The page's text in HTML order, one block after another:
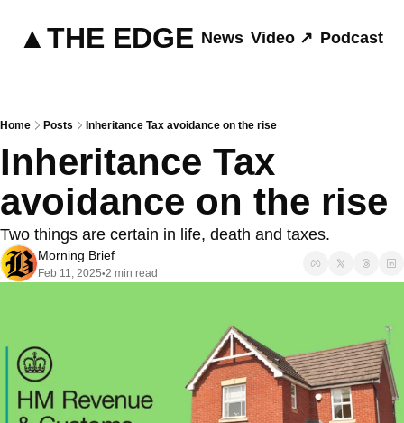
▲THE EDGE News Video ↗ Podcast ↗
Home Posts Inheritance Tax avoidance on the rise
Inheritance Tax
avoidance on the rise
Two things are certain in life, death and taxes.
Morning Brief
Feb 11, 2025•2 min read